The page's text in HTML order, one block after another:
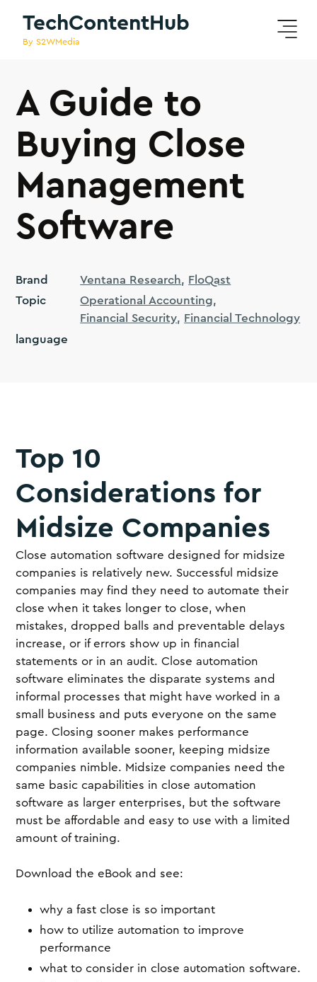
TechContentHub
By S2WMedia
A Guide to
Buying Close
Management
Software
Brand Ventana Research
FloQast
Topic
Operational Accounting
Financial Security
Financial Technology
language
Top 10
Considerations for
Midsize Companies
Close automation software designed for midsize
companies is relatively new. Successful midsize
companies may find they need to automate their
close when it takes longer to close, when
mistakes, dropped balls and preventable delays
increase, or if errors show up in financial
statements or in an audit. Close automation
software eliminates the disparate systems and
informal processes that might have worked in a
small business and puts everyone on the same
page. Closing sooner makes performance
information available sooner, keeping midsize
companies nimble. Midsize companies need the
same basic capabilities in close automation
software as larger enterprises, but the software
must be affordable and easy to use with a limited
amount of training.
Download the eBook and see:
why a fast close is so important
how to utilize automation to improve
performance
what to consider in close automation software.